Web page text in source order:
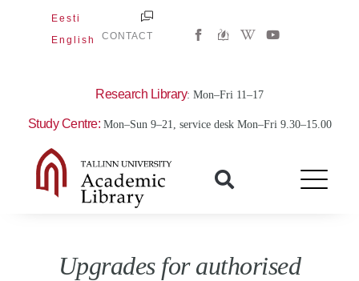
Eesti
English
CONTACT
W
i
a
Y
o
Research Library: Mon–Fri 11–17
Study Centre: Mon–Sun 9–21, service desk Mon–Fri 9.30–15.00
Upgrades for authorised